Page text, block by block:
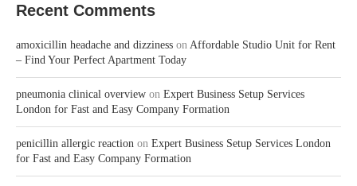
Recent Comments
amoxicillin headache and dizziness on Affordable Studio Unit for Rent
– Find Your Perfect Apartment Today
pneumonia clinical overview on Expert Business Setup Services
London for Fast and Easy Company Formation
penicillin allergic reaction on Expert Business Setup Services London
for Fast and Easy Company Formation